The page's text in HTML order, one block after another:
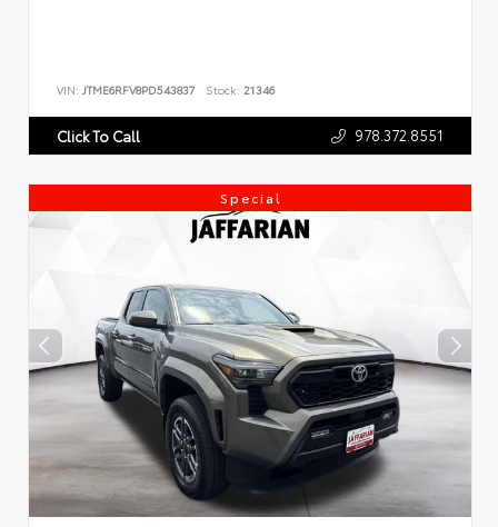
VIN: JTME6RFV8PD543837 Stock: 21346
Click To Call 978.372.8551
Special